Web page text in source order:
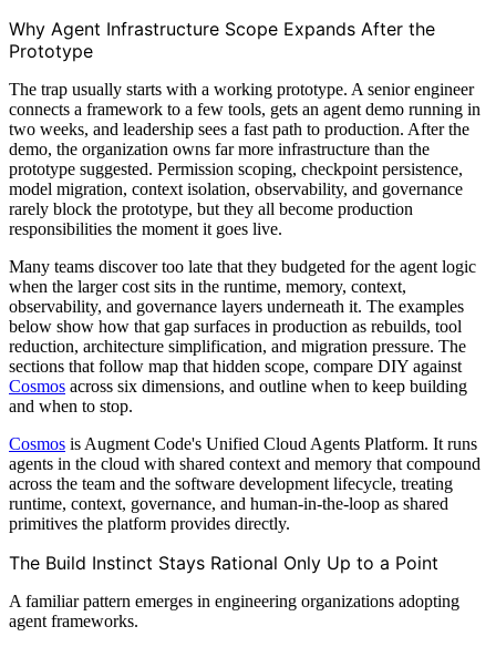
Why Agent Infrastructure Scope Expands After the
Prototype
The trap usually starts with a working prototype. A senior engineer
connects a framework to a few tools, gets an agent demo running in
two weeks, and leadership sees a fast path to production. After the
demo, the organization owns far more infrastructure than the
prototype suggested. Permission scoping, checkpoint persistence,
model migration, context isolation, observability, and governance
rarely block the prototype, but they all become production
responsibilities the moment it goes live.
Many teams discover too late that they budgeted for the agent logic
when the larger cost sits in the runtime, memory, context,
observability, and governance layers underneath it. The examples
below show how that gap surfaces in production as rebuilds, tool
reduction, architecture simplification, and migration pressure. The
sections that follow map that hidden scope, compare DIY against
Cosmos across six dimensions, and outline when to keep building
and when to stop.
Cosmos is Augment Code's Unified Cloud Agents Platform. It runs
agents in the cloud with shared context and memory that compound
across the team and the software development lifecycle, treating
runtime, context, governance, and human-in-the-loop as shared
primitives the platform provides directly.
The Build Instinct Stays Rational Only Up to a Point
A familiar pattern emerges in engineering organizations adopting
agent frameworks.